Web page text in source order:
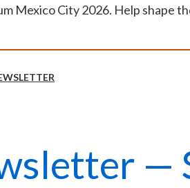
Mexico City 2026. Help shape
—